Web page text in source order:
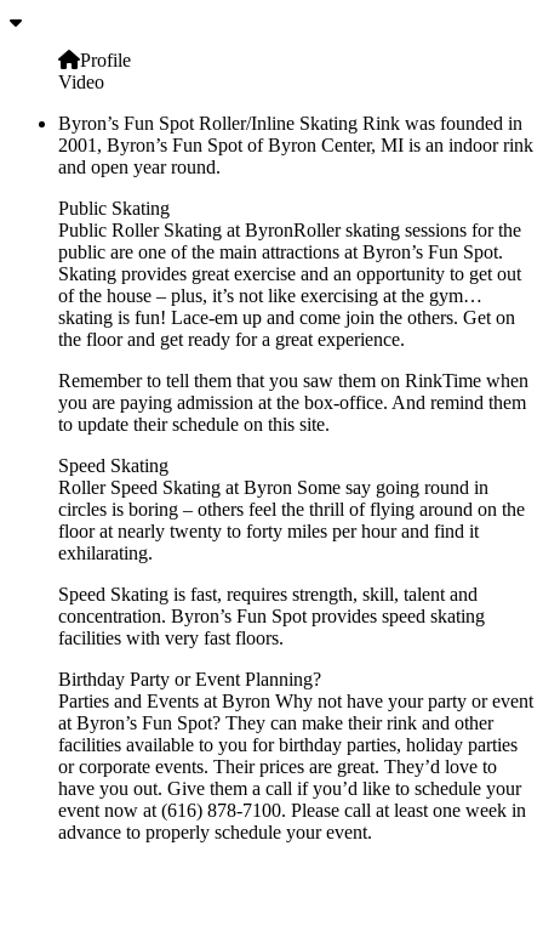
Profile
Video
Byron’s Fun Spot Roller/Inline Skating Rink was founded in
2001, Byron’s Fun Spot of Byron Center, MI is an indoor rink
and open year round.
Public Skating
Public Roller Skating at ByronRoller skating sessions for the
public are one of the main attractions at Byron’s Fun Spot.
Skating provides great exercise and an opportunity to get out
of the house – plus, it’s not like exercising at the gym…
skating is fun! Lace-em up and come join the others. Get on
the floor and get ready for a great experience.
Remember to tell them that you saw them on RinkTime when
you are paying admission at the box-office. And remind them
to update their schedule on this site.
Speed Skating
Roller Speed Skating at Byron Some say going round in
circles is boring – others feel the thrill of flying around on the
floor at nearly twenty to forty miles per hour and find it
exhilarating.
Speed Skating is fast, requires strength, skill, talent and
concentration. Byron’s Fun Spot provides speed skating
facilities with very fast floors.
Birthday Party or Event Planning?
Parties and Events at Byron Why not have your party or event
at Byron’s Fun Spot? They can make their rink and other
facilities available to you for birthday parties, holiday parties
or corporate events. Their prices are great. They’d love to
have you out. Give them a call if you’d like to schedule your
event now at (616) 878-7100. Please call at least one week in
advance to properly schedule your event.